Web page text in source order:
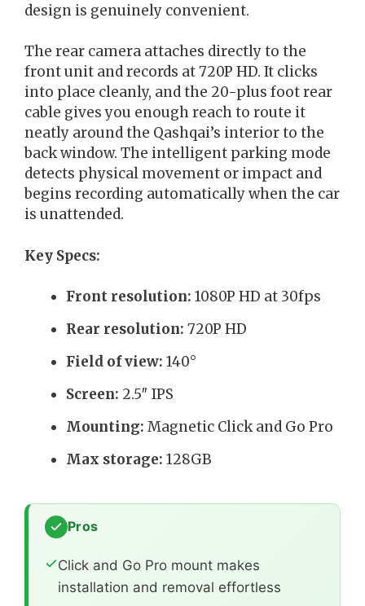
design is genuinely convenient.
The rear camera attaches directly to the
front unit and records at 720P HD. It clicks
into place cleanly, and the 20-plus foot rear
cable gives you enough reach to route it
neatly around the Qashqai’s interior to the
back window. The intelligent parking mode
detects physical movement or impact and
begins recording automatically when the car
is unattended.
Key Specs:
Front resolution: 1080P HD at 30fps
Rear resolution: 720P HD
Field of view: 140°
Screen: 2.5″ IPS
Mounting: Magnetic Click and Go Pro
Max storage: 128GB
Pros
Click and Go Pro mount makes
installation and removal effortless